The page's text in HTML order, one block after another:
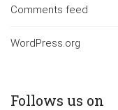
Comments feed
WordPress.org
Follows us on